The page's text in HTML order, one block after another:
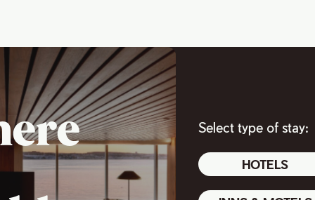
Select type of stay:
HOTELS